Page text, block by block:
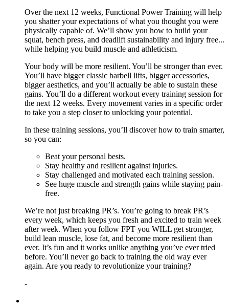
Over the next 12 weeks, Functional Power Training will help
you shatter your expectations of what you thought you were
physically capable of. We’ll show you how to build your
squat, bench press, and deadlift sustainability and injury free...
while helping you build muscle and athleticism.
Your body will be more resilient. You’ll be stronger than ever.
You’ll have bigger classic barbell lifts, bigger accessories,
bigger aesthetics, and you’ll actually be able to sustain these
gains. You’ll do a different workout every training session for
the next 12 weeks. Every movement varies in a specific order
to take you a step closer to unlocking your potential.
In these training sessions, you’ll discover how to train smarter,
so you can:
Beat your personal bests.
Stay healthy and resilient against injuries.
Stay challenged and motivated each training session.
See huge muscle and strength gains while staying pain-
free.
We’re not just breaking PR’s. You’re going to break PR’s
every week, which keeps you fresh and excited to train week
after week. When you follow FPT you WILL get stronger,
build lean muscle, lose fat, and become more resilient than
ever. It’s fun and it works unlike anything you’ve ever tried
before. You’ll never go back to training the old way ever
again. Are you ready to revolutionize your training?
-